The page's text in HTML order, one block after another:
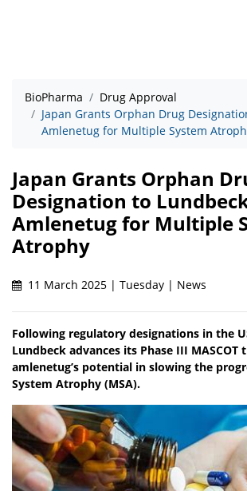
BioPharma
Drug Approval
Japan Grants Orphan Drug
Amlenetug for Multiple System
Japan Grants Orphan
Designation to
Amlenetug for Multiple
Atrophy
11 March 2025 | Tuesday | News
Following regulatory designations in the
Lundbeck advances its Phase III
amlenetug’s potential in slowing the
System Atrophy (MSA).